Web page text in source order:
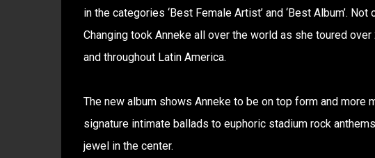
in the categories ‘Best Female Artist’ and ‘Best Album’.
Changing took Anneke all over the world as she toured
and throughout Latin America.
The new album shows Anneke to be on top form and more
signature intimate ballads to euphoric stadium rock
jewel in the center.